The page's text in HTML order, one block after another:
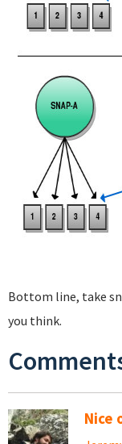
Bottom line, take
you think.
Nice